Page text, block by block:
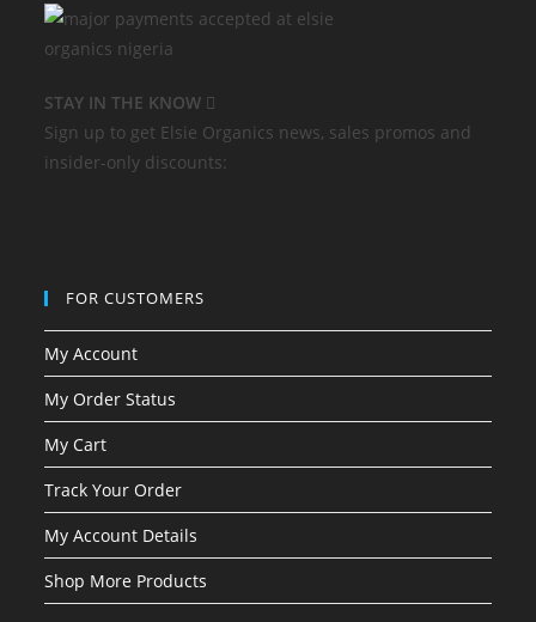
STAY IN THE KNOW
Sign up to get Elsie Organics news, sales promos and
insider-only discounts:
FOR CUSTOMERS
My Account
My Order Status
My Cart
Track Your Order
My Account Details
Shop More Products